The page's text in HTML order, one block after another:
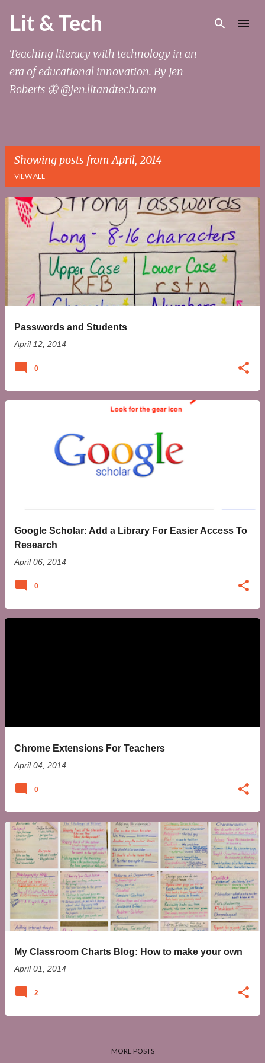
Skip to main content
Lit & Tech
Teaching literacy with technology in an
era of educational innovation. By Jen
Roberts 🦋 @jen.litandtech.com
Showing posts from April, 2014
VIEW ALL
o
t
Passwords and Students
April 12, 2014
0
Google Scholar: Add a Library For Easier Access To
Research
April 06, 2014
0
Chrome Extensions For Teachers
April 04, 2014
0
My Classroom Charts Blog: How to make your own
April 01, 2014
2
MORE POSTS